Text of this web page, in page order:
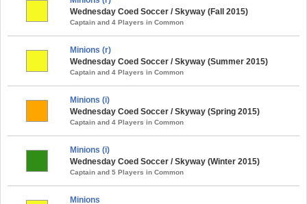
Wednesday Coed Soccer / Skyway (Fall 2015)
Captain and 4 Players in Common
Minions (r)
Wednesday Coed Soccer / Skyway (Summer 2015)
Captain and 4 Players in Common
Minions (i)
Wednesday Coed Soccer / Skyway (Spring 2015)
Captain and 4 Players in Common
Minions (i)
Wednesday Coed Soccer / Skyway (Winter 2015)
Captain and 5 Players in Common
Minions